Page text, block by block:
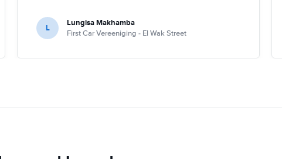
L Lungisa Makhamba
First Car Vereeniging - El Wak Street